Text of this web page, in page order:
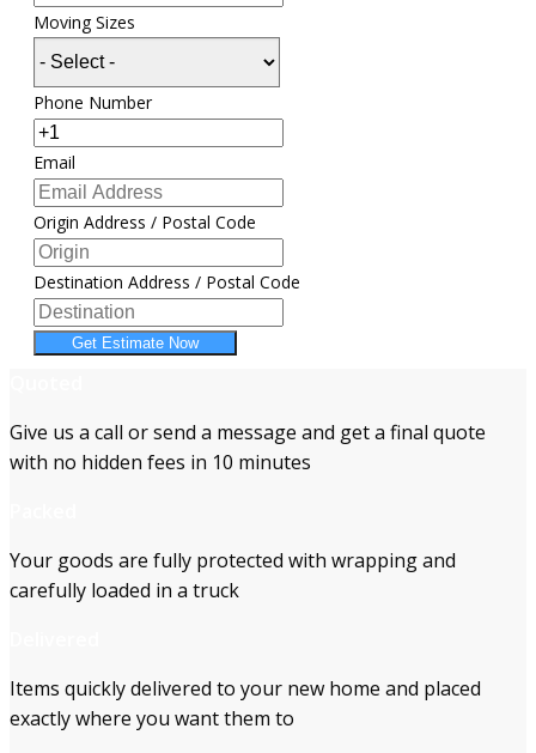
Moving Sizes
Phone Number
Email
Origin Address / Postal Code
Destination Address / Postal Code
Get Estimate Now
Give us a call or send a message and get a final quote
with no hidden fees in 10 minutes
Your goods are fully protected with wrapping and
carefully loaded in a truck
Items quickly delivered to your new home and placed
exactly where you want them to